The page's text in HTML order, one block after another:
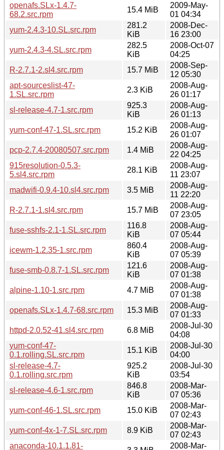
openafs.SLx-1.4.7-
68.2.src.rpm
15.4 MiB
2009-May-
01 04:34
yum-2.4.3-10.SL.src.rpm
281.2
KiB
2008-Dec-
16 23:00
yum-2.4.3-4.SL.src.rpm
282.5
KiB
2008-Oct-07
04:25
R-2.7.1-2.sl4.src.rpm
15.7 MiB
2008-Sep-
12 05:30
apt-sourceslist-47-
1.SL.src.rpm
2.3 KiB
2008-Aug-
26 01:17
sl-release-4.7-1.src.rpm
925.3
KiB
2008-Aug-
26 01:13
yum-conf-47-1.SL.src.rpm
15.2 KiB
2008-Aug-
26 01:07
pcp-2.7.4-20080507.src.rpm
1.4 MiB
2008-Aug-
22 04:25
915resolution-0.5.3-
5.sl4.src.rpm
28.1 KiB
2008-Aug-
11 23:07
madwifi-0.9.4-10.sl4.src.rpm
3.5 MiB
2008-Aug-
11 22:20
R-2.7.1-1.sl4.src.rpm
15.7 MiB
2008-Aug-
07 23:05
fuse-sshfs-2.1-1.SL.src.rpm
116.8
KiB
2008-Aug-
07 05:44
icewm-1.2.35-1.src.rpm
860.4
KiB
2008-Aug-
07 05:39
fuse-smb-0.8.7-1.SL.src.rpm
121.6
KiB
2008-Aug-
07 01:38
alpine-1.10-1.src.rpm
4.7 MiB
2008-Aug-
07 01:38
openafs.SLx-1.4.7-68.src.rpm
15.3 MiB
2008-Aug-
07 01:33
httpd-2.0.52-41.sl4.src.rpm
6.8 MiB
2008-Jul-30
04:08
yum-conf-47-
0.1.rolling.SL.src.rpm
15.1 KiB
2008-Jul-30
04:00
sl-release-4.7-
0.1.rolling.src.rpm
925.2
KiB
2008-Jul-30
03:54
sl-release-4.6-1.src.rpm
846.8
KiB
2008-Mar-
07 05:36
yum-conf-46-1.SL.src.rpm
15.0 KiB
2008-Mar-
07 02:43
yum-conf-4x-1-7.SL.src.rpm
8.9 KiB
2008-Mar-
07 02:43
anaconda-10.1.1.81-
2008-Mar-